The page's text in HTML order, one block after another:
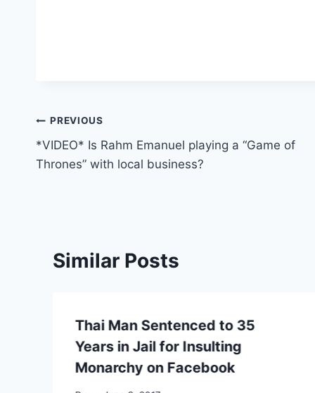
Post
navigation
PREVIOUS
*VIDEO* Is Rahm Emanuel playing a “Game of
Thrones” with local business?
Similar Posts
Thai Man Sentenced to 35
Years in Jail for Insulting
Monarchy on Facebook